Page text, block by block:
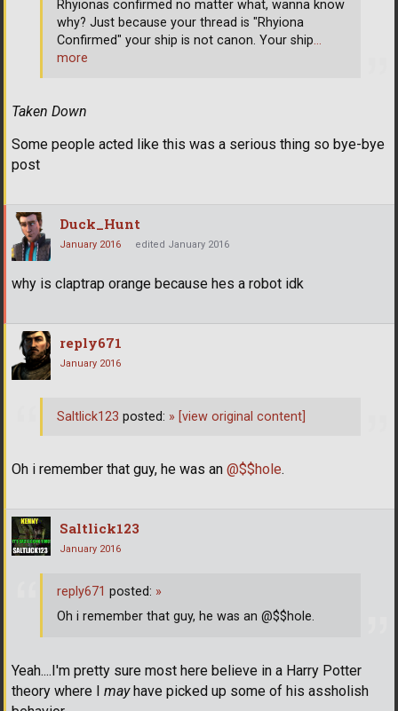
Taken Down
Some people acted like this was a serious thing so bye-bye
post
Rhyionas confirmed no matter what, wanna know
why? Just because your thread is "Rhyiona
Confirmed" your ship is not canon. Your ship…
more
Duck_Hunt
January 2016 edited January 2016
why is claptrap orange because hes a robot idk
reply671
January 2016
Oh i remember that guy, he was an @$$hole.
Saltlick123 posted: » [view original content]
Saltlick123
January 2016
Yeah....I'm pretty sure most here believe in a Harry Potter
theory where I mayhave picked up some of his assholish
reply671 posted: »
Oh i remember that guy, he was an @$$hole.